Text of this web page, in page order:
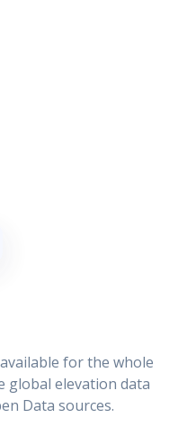
available for the whole
global elevation data
Data sources.